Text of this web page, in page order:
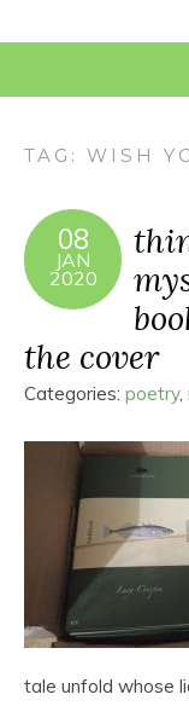
TAG:WISH
08
JAN
2020
the cover
Categories: poetry,
tale unfold whose